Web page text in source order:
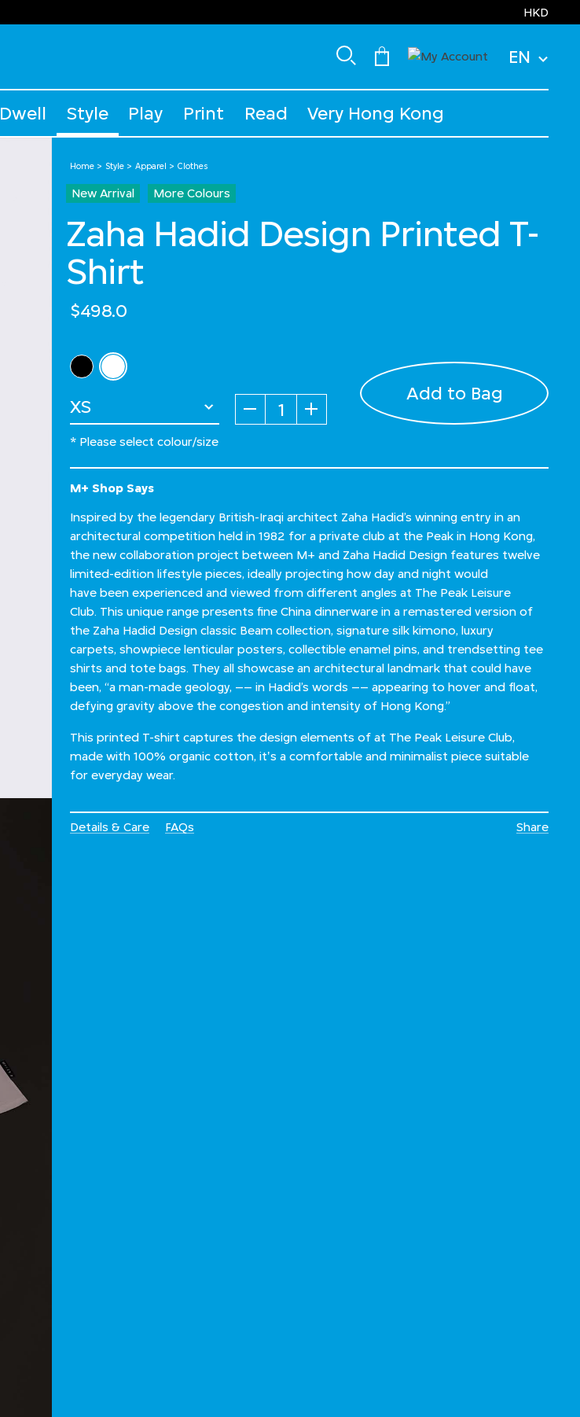
HKD
EN
Dwell Style Play Print Read Very Hong Kong
Home Style Apparel Clothes
New Arrival More Colours
Zaha Hadid Design Printed T-
Shirt
$498.0
Select Colour
Select Size
Quantity Add to Bag
* Please select colour/size
M+ Shop Says
Inspired by the legendary British-Iraqi architect Zaha Hadid’s winning entry in an
architectural competition held in 1982 for a private club at the Peak in Hong Kong,
the new collaboration project between M+ and Zaha Hadid Design features twelve
limited-edition lifestyle pieces, ideally projecting how day and night would
have been experienced and viewed from different angles at The Peak Leisure
Club. This unique range presents fine China dinnerware in a remastered version of
the Zaha Hadid Design classic Beam collection, signature silk kimono, luxury
carpets, showpiece lenticular posters, collectible enamel pins, and trendsetting tee
shirts and tote bags. They all showcase an architectural landmark that could have
been, “a man-made geology, –– in Hadid’s words –– appearing to hover and float,
defying gravity above the congestion and intensity of Hong Kong.”
This printed T-shirt captures the design elements of at The Peak Leisure Club,
made with 100% organic cotton, it's a comfortable and minimalist piece suitable
for everyday wear.
Details & Care FAQs Share